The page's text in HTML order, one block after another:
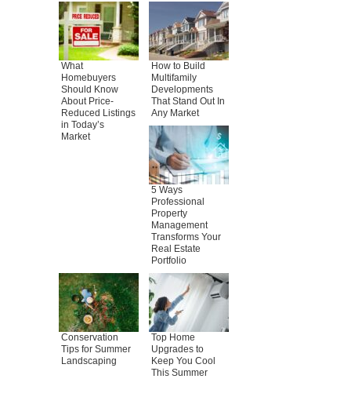
What
Homebuyers
Should Know
About Price-
Reduced Listings
in Today’s
Market
How to Build
Multifamily
Developments
That Stand Out In
Any Market
5 Ways
Professional
Property
Management
Transforms Your
Real Estate
Portfolio
Conservation
Tips for Summer
Landscaping
Top Home
Upgrades to
Keep You Cool
This Summer